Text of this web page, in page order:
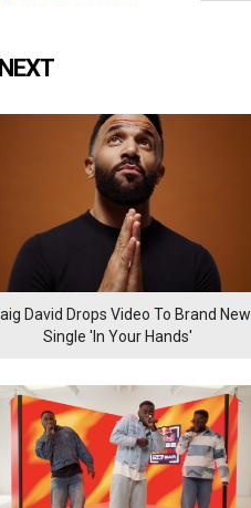
David Drops Video To Brand New
Single 'In Your Hands'